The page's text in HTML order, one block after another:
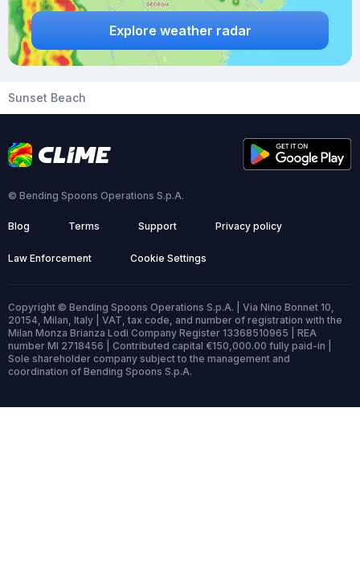
Explore weather radar
Sunset Beach
© Bending Spoons Operations S.p.A.
Blog Terms Support Privacy policy
Law Enforcement Cookie Settings
Copyright © Bending Spoons Operations S.p.A. | Via Nino Bonnet 10,
20154, Milan, Italy | VAT, tax code, and number of registration with the
Milan Monza Brianza Lodi Company Register 13368510965 | REA
number MI 2718456 | Contributed capital €150,000.00 fully paid-in |
Sole shareholder company subject to the management and
coordination of Bending Spoons S.p.A.